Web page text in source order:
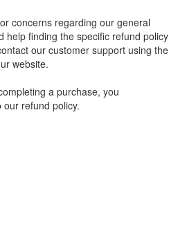
concerns regarding our general
help finding the specific refund policy
our customer support using the
website.
a purchase, you
refund policy.